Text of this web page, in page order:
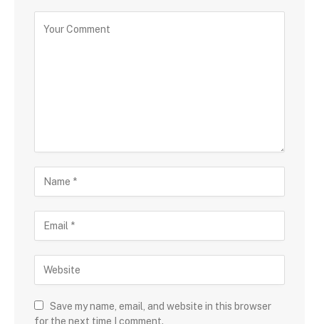
Save my name, email, and website in this browser
for the next time I comment.